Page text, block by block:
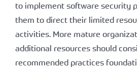
to implement software security
them to direct their limited
activities. More mature
additional resources should
recommended practices